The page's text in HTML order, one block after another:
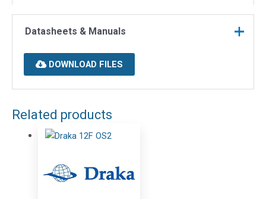
Datasheets & Manuals
DOWNLOAD FILES
Related products